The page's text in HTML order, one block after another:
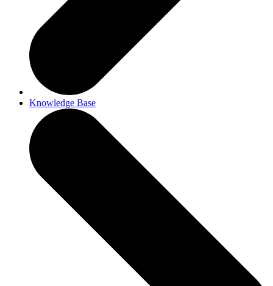
Knowledge Base